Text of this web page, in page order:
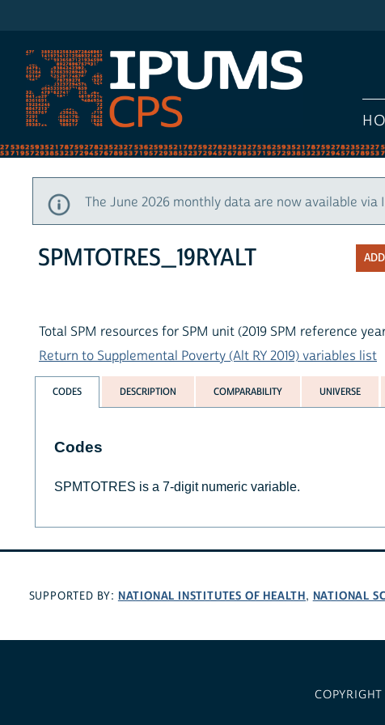
The June 2026 monthly data are now available
SPMTOTRES_19RYALT
Total SPM resources for SPM unit (2019 SPM reference
Return to Supplemental Poverty (Alt RY 2019) variables list
CODES DESCRIPTION COMPARABILITY UNIVERSE
Codes
SPMTOTRES is a 7-digit numeric variable.
SUPPORTED BY: NATIONAL INSTITUTES OF HEALTH, NATIONAL